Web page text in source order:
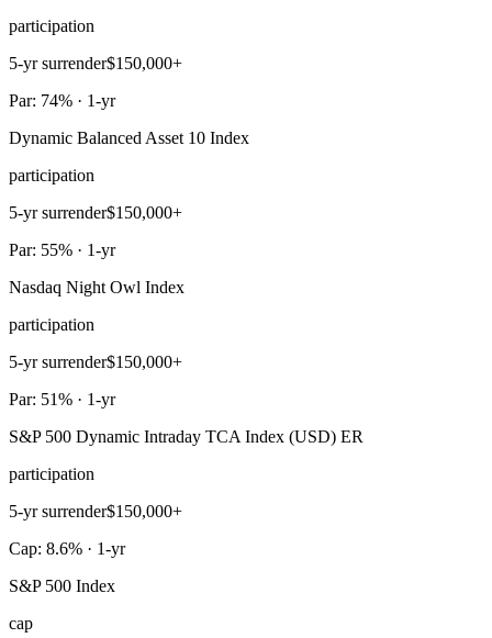
participation
5-yr surrender$150,000+
Par: 74% · 1-yr
Dynamic Balanced Asset 10 Index
participation
5-yr surrender$150,000+
Par: 55% · 1-yr
Nasdaq Night Owl Index
participation
5-yr surrender$150,000+
Par: 51% · 1-yr
S&P 500 Dynamic Intraday TCA Index (USD) ER
participation
5-yr surrender$150,000+
Cap: 8.6% · 1-yr
S&P 500 Index
cap